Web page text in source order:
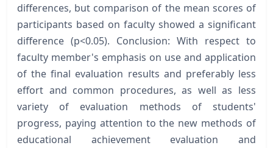
differences, but comparison of the mean scores of
participants based on faculty showed a significant
difference (p<0.05). Conclusion: With respect to
faculty member's emphasis on use and application
of the final evaluation results and preferably less
effort and common procedures, as well as less
variety of evaluation methods of students'
progress, paying attention to the new methods of
educational achievement evaluation and